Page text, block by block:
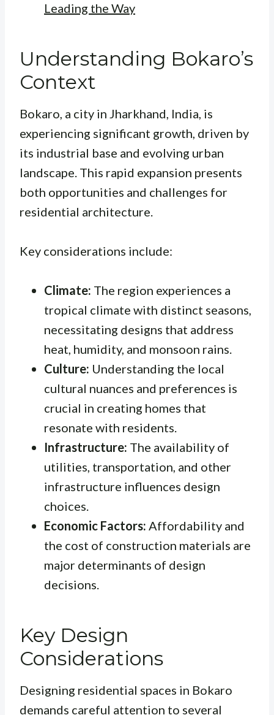
Leading the Way
Understanding Bokaro’s
Context
Bokaro, a city in Jharkhand, India, is
experiencing significant growth, driven by
its industrial base and evolving urban
landscape. This rapid expansion presents
both opportunities and challenges for
residential architecture.
Key considerations include:
Climate: The region experiences a
tropical climate with distinct seasons,
necessitating designs that address
heat, humidity, and monsoon rains.
Culture: Understanding the local
cultural nuances and preferences is
crucial in creating homes that
resonate with residents.
Infrastructure: The availability of
utilities, transportation, and other
infrastructure influences design
choices.
Economic Factors: Affordability and
the cost of construction materials are
major determinants of design
decisions.
Key Design
Considerations
Designing residential spaces in Bokaro
demands careful attention to several